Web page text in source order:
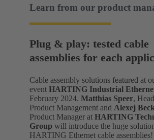
Learn from our product
Plug & play: tested cable
assemblies for each
Cable assembly solutions featured at
event HARTING Industrial
February 2024. Matthias Speer,
Product Management and Alexej
Product Manager at HARTING
Group will introduce the huge
HARTING Ethernet cable assemblies!